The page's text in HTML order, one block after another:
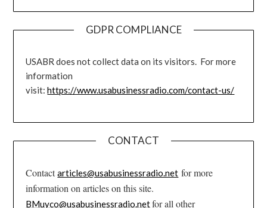
GDPR COMPLIANCE
USABR does not collect data on its visitors. For more
information
visit:https://www.usabusinessradio.com/contact-us/
CONTACT
Contactarticles@usabusinessradio.net for more
information on articles on this site.
BMuyco@usabusinessradio.netfor all other